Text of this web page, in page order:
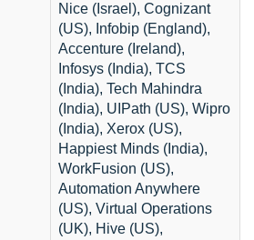
Nice (Israel), Cognizant
(US), Infobip (England),
Accenture (Ireland),
Infosys (India), TCS
(India), Tech Mahindra
(India), UIPath (US), Wipro
(India), Xerox (US),
Happiest Minds (India),
WorkFusion (US),
Automation Anywhere
(US), Virtual Operations
(UK), Hive (US),